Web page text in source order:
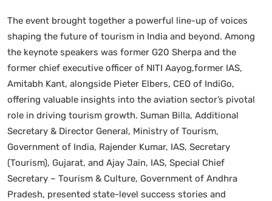
The event brought together a powerful line-up of voices
shaping the future of tourism in India and beyond. Among
the keynote speakers was former G20 Sherpa and the
former chief executive officer of NITI Aayog,former IAS,
Amitabh Kant, alongside Pieter Elbers, CEO of IndiGo,
offering valuable insights into the aviation sector’s pivotal
role in driving tourism growth. Suman Billa, Additional
Secretary & Director General, Ministry of Tourism,
Government of India, Rajender Kumar, IAS, Secretary
(Tourism), Gujarat, and Ajay Jain, IAS, Special Chief
Secretary – Tourism & Culture, Government of Andhra
Pradesh, presented state-level success stories and